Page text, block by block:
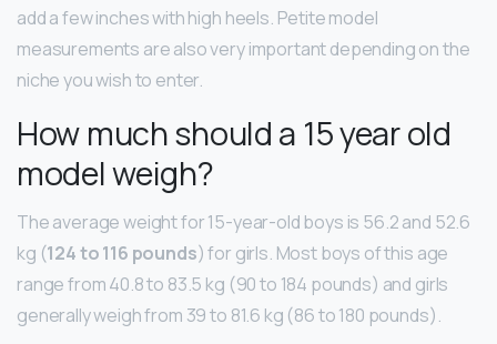
add a few inches with high heels. Petite model
measurements are also very important depending on the
niche you wish to enter.
How much should a 15 year old
model weigh?
The average weight for 15-year-old boys is 56.2 and 52.6
kg (124 to 116 pounds) for girls. Most boys of this age
range from 40.8 to 83.5 kg (90 to 184 pounds) and girls
generally weigh from 39 to 81.6 kg (86 to 180 pounds).